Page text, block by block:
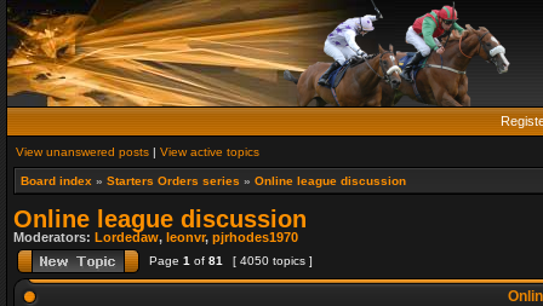
View unanswered posts | View active topics
Board index » Starters Orders series » Online league discussion
Online league discussion
Moderators: Lordedaw, leonvr, pjrhodes1970
Page 1 of 81 [ 4050 topics ]